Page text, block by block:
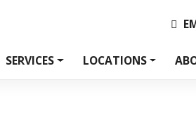
SERVICES LOCATIONS